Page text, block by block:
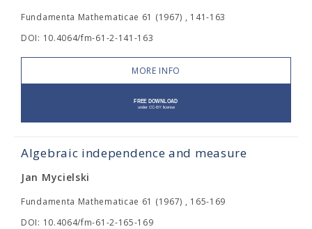
Fundamenta Mathematicae 61 (1967) , 141-163
DOI: 10.4064/fm-61-2-141-163
MORE INFO
Algebraic independence and measure
Jan Mycielski
Fundamenta Mathematicae 61 (1967) , 165-169
DOI: 10.4064/fm-61-2-165-169